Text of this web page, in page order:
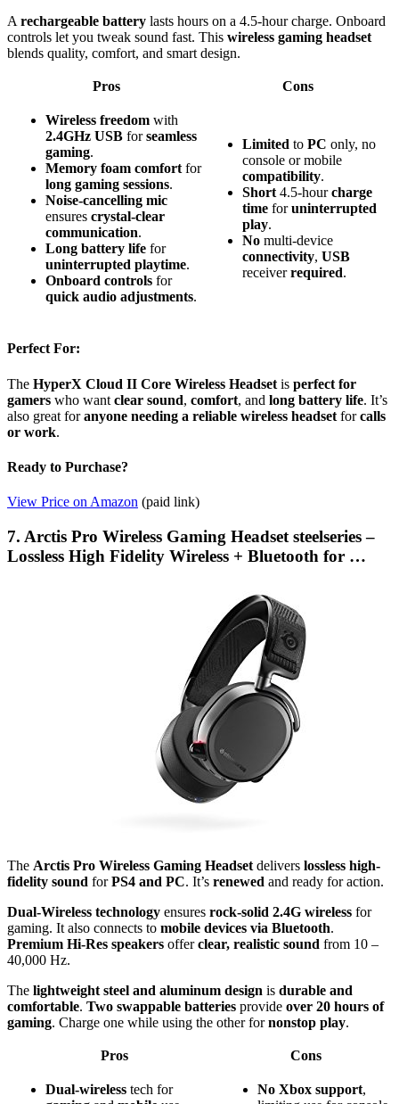
A rechargeable battery lasts hours on a 4.5-hour charge. Onboard
controls let you tweak sound fast. This wireless gaming headset
blends quality, comfort, and smart design.
Pros Cons
Wireless freedom with
2.4GHz USB forseamless
gaming.
Memory foam comfort for
long gaming sessions.
Noise-cancelling mic
ensures crystal-clear
communication.
Long battery life for
uninterrupted playtime.
Onboard controls for
quick audio adjustments.
Limited to PC only, no
console or mobile
compatibility.
Short 4.5-hourcharge
time foruninterrupted
play.
No multi-device
connectivity, USB
receiverrequired.
Perfect For:
The HyperX Cloud II Core Wireless Headset is perfect for
gamers who want clear sound, comfort, and long battery life. It’s
also great foranyone needing a reliable wireless headset forcalls
or work.
Ready to Purchase?
View Price on Amazon (paid link)
7. Arctis Pro Wireless Gaming Headset steelseries –
Lossless High Fidelity Wireless + Bluetooth for …
The Arctis Pro Wireless Gaming Headset delivers lossless high-
fidelity sound forPS4 and PC. It’s renewed and ready for action.
Dual-Wireless technology ensures rock-solid 2.4G wireless for
gaming. It also connects to mobile devices via Bluetooth.
Premium Hi-Res speakers offerclear, realistic sound from 10 –
40,000 Hz.
The lightweight steel and aluminum design is durable and
comfortable. Two swappable batteries provide over 20 hours of
gaming. Charge one while using the other fornonstop play.
Pros Cons
Dual-wireless tech for
No Xbox support,